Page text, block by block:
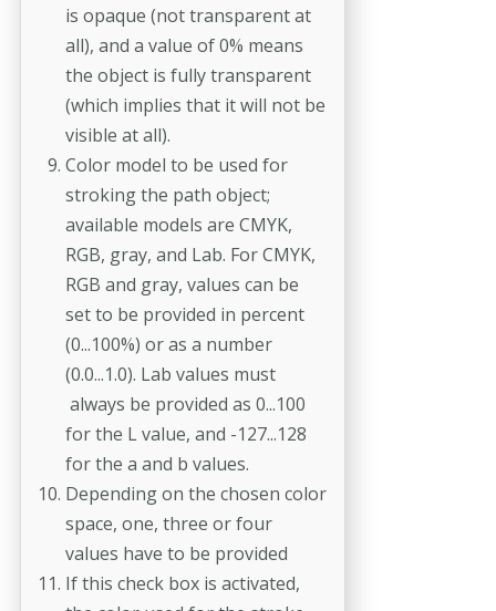
is opaque (not transparent at
all), and a value of 0% means
the object is fully transparent
(which implies that it will not be
visible at all).
Color model to be used for
stroking the path object;
available models are CMYK,
RGB, gray, and Lab. For CMYK,
RGB and gray, values can be
set to be provided in percent
(0...100%) or as a number
(0.0...1.0). Lab values must
always be provided as 0...100
for the L value, and -127...128
for the a and b values.
Depending on the chosen color
space, one, three or four
values have to be provided
If this check box is activated,